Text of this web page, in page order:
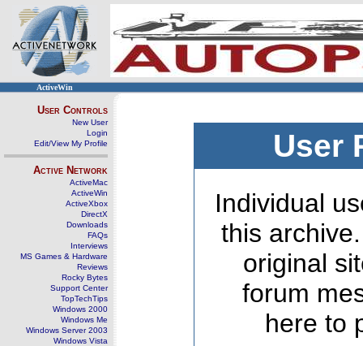
ActiveWin
User Controls
New User
Login
Edit/View My Profile
Active Network
ActiveMac
ActiveWin
ActiveXbox
DirectX
Downloads
FAQs
Interviews
MS Games & Hardware
Reviews
Rocky Bytes
Support Center
TopTechTips
Windows 2000
Windows Me
Windows Server 2003
Windows Vista
User
Individual
this
original
forum
here to